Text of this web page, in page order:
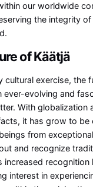
our worldwide
the integrity of
of Käätjä
cultural exercise, the
ever-evolving and
With globalization
it has grow to be
from
and recognize
increased recognition
interest in